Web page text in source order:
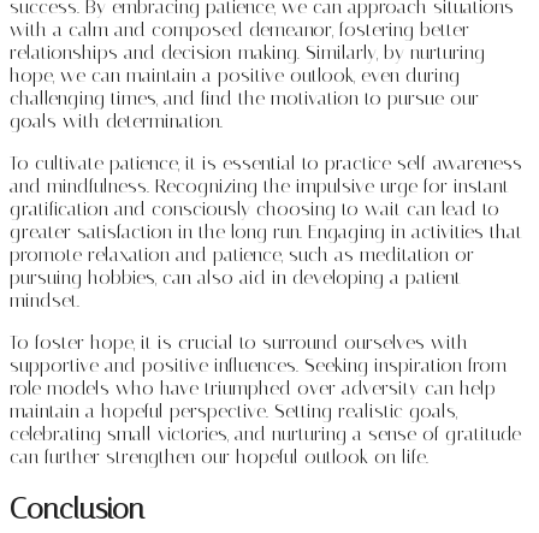
success. By embracing patience, we can approach situations
with a calm and composed demeanor, fostering better
relationships and decision-making. Similarly, by nurturing
hope, we can maintain a positive outlook, even during
challenging times, and find the motivation to pursue our
goals with determination.
To cultivate patience, it is essential to practice self-awareness
and mindfulness. Recognizing the impulsive urge for instant
gratification and consciously choosing to wait can lead to
greater satisfaction in the long run. Engaging in activities that
promote relaxation and patience, such as meditation or
pursuing hobbies, can also aid in developing a patient
mindset.
To foster hope, it is crucial to surround ourselves with
supportive and positive influences. Seeking inspiration from
role models who have triumphed over adversity can help
maintain a hopeful perspective. Setting realistic goals,
celebrating small victories, and nurturing a sense of gratitude
can further strengthen our hopeful outlook on life.
Conclusion